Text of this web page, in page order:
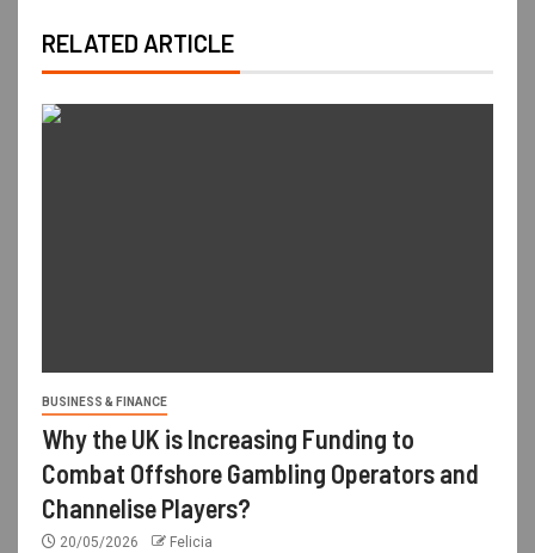
RELATED ARTICLE
BUSINESS & FINANCE
Why the UK is Increasing Funding to
Combat Offshore Gambling Operators and
Channelise Players?
20/05/2026 Felicia